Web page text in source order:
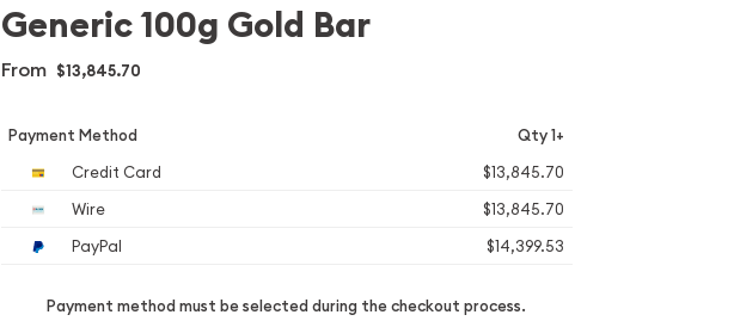
Generic 100g Gold Bar
From $13,845.70
Payment Method Qty 1+
Credit Card
$13,845.70
Wire
$13,845.70
PayPal
$14,399.53
Payment method must be selected during the checkout process.